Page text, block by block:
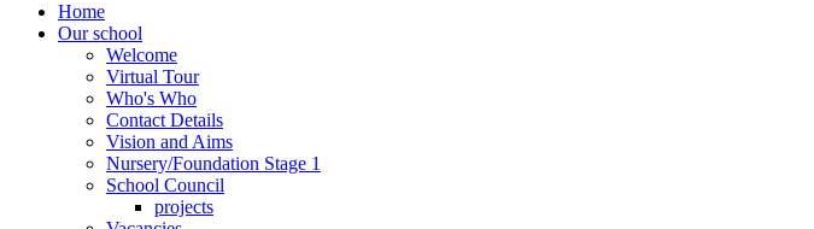
Home
Our school
Welcome
Virtual Tour
Who's Who
Contact Details
Vision and Aims
Nursery/Foundation Stage 1
School Council
projects